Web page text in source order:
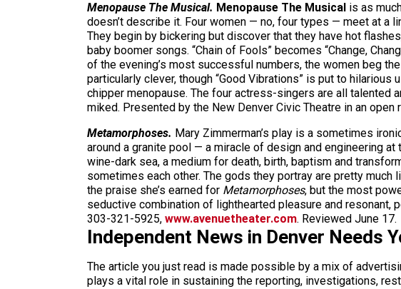
Menopause The Musical. Menopause The Musical is as
doesn’t describe it. Four women — no, four types — meet at a
They begin by bickering but discover that they have hot
baby boomer songs. “Chain of Fools” becomes “Change,
of the evening’s most successful numbers, the women beg
particularly clever, though “Good Vibrations” is put to
chipper menopause. The four actress-singers are all talented
miked. Presented by the New Denver Civic Theatre in an open
Metamorphoses. Mary Zimmerman’s play is a sometimes
around a granite pool — a miracle of design and engineering
wine-dark sea, a medium for death, birth, baptism and
sometimes each other. The gods they portray are pretty
the praise she’s earned for Metamorphoses, but the most
seductive combination of lighthearted pleasure and resonant,
303-321-5925, www.avenuetheater.com. Reviewed June 17.
Independent News in Denver Needs
The article you just read is made possible by a mix of
plays a vital role in sustaining the reporting, investigations,